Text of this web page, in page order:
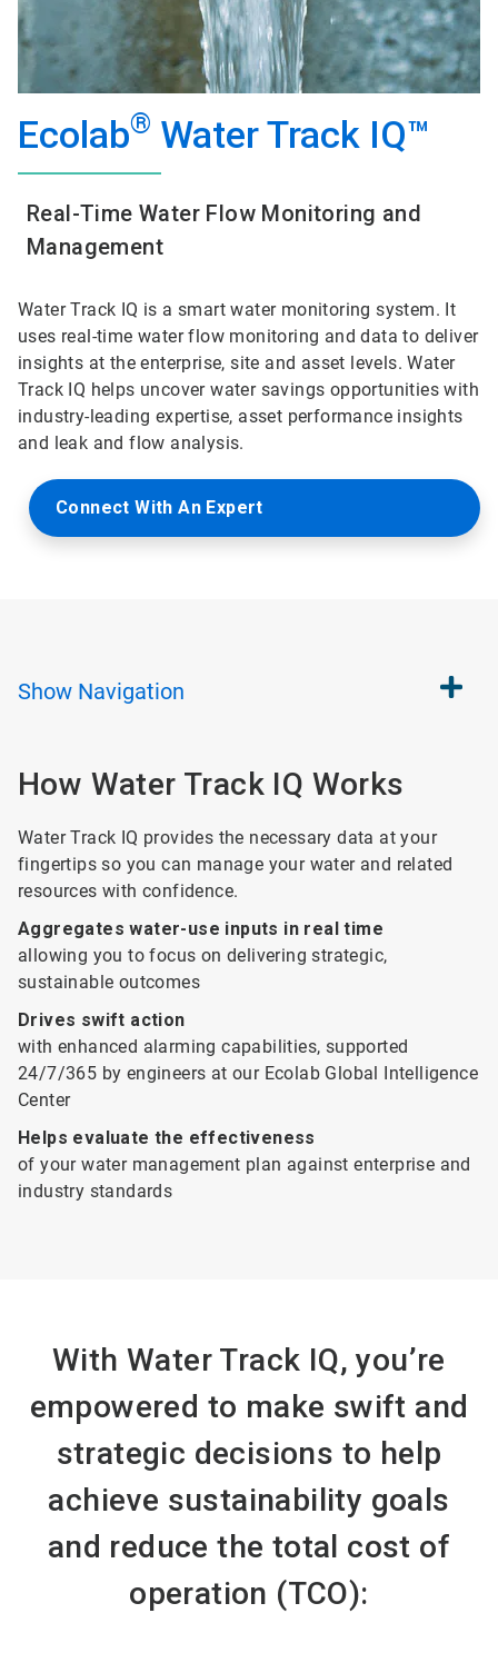
Ecolab® Water Track IQ™
Real-Time Water Flow Monitoring and
Management
Water Track IQ is a smart water monitoring system. It
uses real-time water flow monitoring and data to deliver
insights at the enterprise, site and asset levels. Water
Track IQ helps uncover water savings opportunities with
industry-leading expertise, asset performance insights
and leak and flow analysis.
Connect With An Expert
Show Navigation
How Water Track IQ Works
Water Track IQ provides the necessary data at your
fingertips so you can manage your water and related
resources with confidence.
Aggregates water-use inputs in real time
allowing you to focus on delivering strategic,
sustainable outcomes
Drives swift action
with enhanced alarming capabilities, supported
24/7/365 by engineers at our Ecolab Global Intelligence
Center
Helps evaluate the effectiveness
of your water management plan against enterprise and
industry standards
With Water Track IQ, you’re
empowered to make swift and
strategic decisions to help
achieve sustainability goals
and reduce the total cost of
operation (TCO):